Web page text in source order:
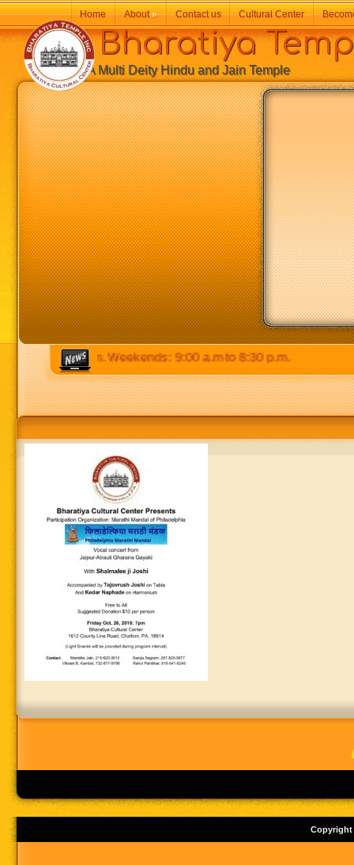
to 8:30 p.m. Weekends: 9:00 a.m to 8:30 p.m.
Bharatiya
A Multi Deity Hindu and Jain Temple
Home About» Contact us Cultural Center
Copyright